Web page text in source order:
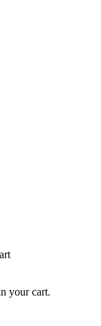
your cart.